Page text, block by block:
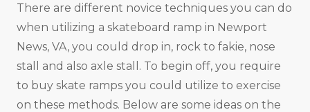
There are different novice techniques you can do
when utilizing a skateboard ramp in Newport
News, VA, you could drop in, rock to fakie, nose
stall and also axle stall. To begin off, you require
to buy skate ramps you could utilize to exercise
on these methods. Below are some ideas on the